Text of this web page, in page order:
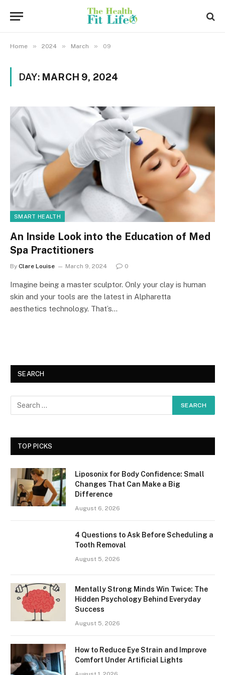
Home » 2024 » March » 09
DAY: MARCH 9, 2024
SMART HEALTH
An Inside Look into the Education of Med
Spa Practitioners
By Clare Louise March 9, 2024 0
Imagine being a master sculptor. Only your clay is human
skin and your tools are the latest in Alpharetta
aesthetics technology. That’s…
SEARCH
TOP PICKS
Liposonix for Body Confidence: Small
Changes That Can Make a Big
Difference
August 6, 2026
4 Questions to Ask Before Scheduling a
Tooth Removal
August 5, 2026
Mentally Strong Minds Win Twice: The
Hidden Psychology Behind Everyday
Success
August 5, 2026
How to Reduce Eye Strain and Improve
Comfort Under Artificial Lights